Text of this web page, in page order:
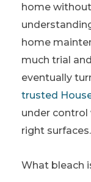
home
home
much trial
eventually
trusted
under
right surfaces.
What bleach